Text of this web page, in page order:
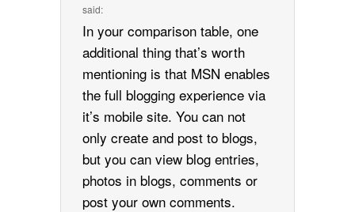
said:
In your comparison table, one
additional thing that’s worth
mentioning is that MSN enables
the full blogging experience via
it’s mobile site. You can not
only create and post to blogs,
but you can view blog entries,
photos in blogs, comments or
post your own comments.